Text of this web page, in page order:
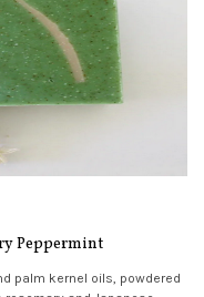
Peppermint
palm kernel oils, powdered